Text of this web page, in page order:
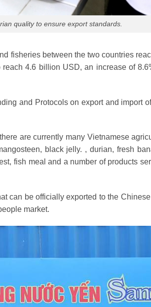
quality to ensure export standards.
fisheries between the two countries
4.6 billion USD, an increase of
and Protocols on export and import
are currently many Vietnamese
black jelly. , durian, fresh
fish meal and a number of products
be officially exported to the
market.